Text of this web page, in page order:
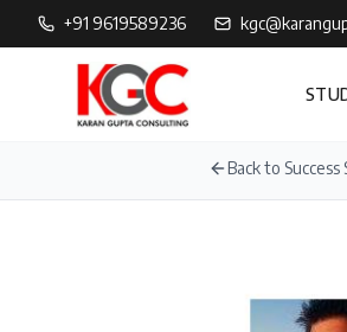
+91 9619589236
Back to Success